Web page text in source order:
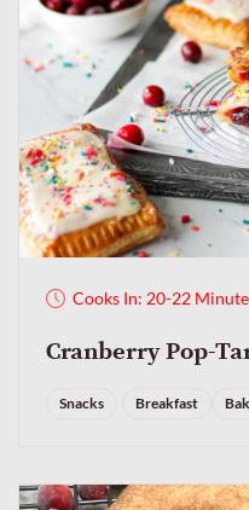
Cooks In: 20-22
Cranberry Pop-
Snacks Breakfast